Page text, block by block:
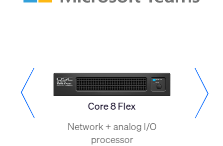
Core 8 Flex
Network + analog I/O
processor
NV-